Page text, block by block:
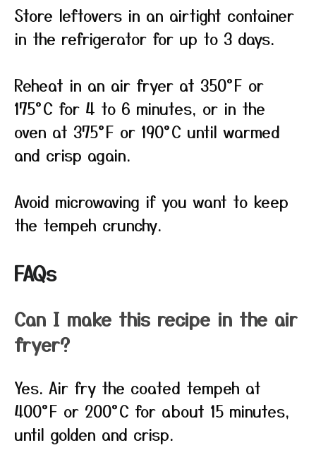
Store leftovers in an airtight container
in the refrigerator for up to 3 days.
Reheat in an air fryer at 350°F or
175°C for 4 to 6 minutes, or in the
oven at 375°F or 190°C until warmed
and crisp again.
Avoid microwaving if you want to keep
the tempeh crunchy.
FAQs
Can I make this recipe in the air
fryer?
Yes. Air fry the coated tempeh at
400°F or 200°C for about 15 minutes,
until golden and crisp.